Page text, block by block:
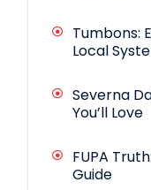
Tumbons:
Local
Severna
You’ll Love
FUPA
Guide